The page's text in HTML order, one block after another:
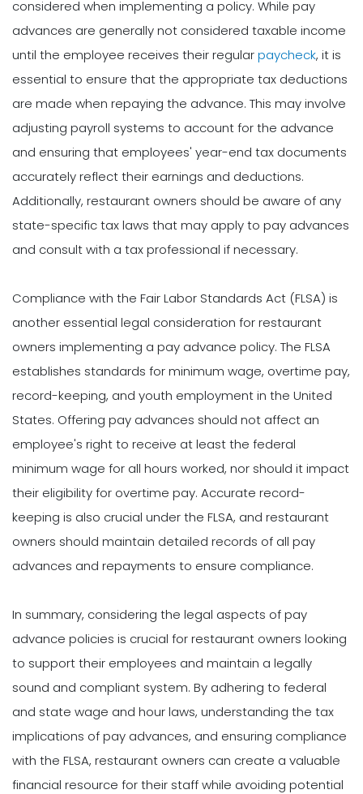
considered when implementing a policy. While pay
advances are generally not considered taxable income
until the employee receives their regularpaycheck, it is
essential to ensure that the appropriate tax deductions
are made when repaying the advance. This may involve
adjusting payroll systems to account for the advance
and ensuring that employees' year-end tax documents
accurately reflect their earnings and deductions.
Additionally, restaurant owners should be aware of any
state-specific tax laws that may apply to pay advances
and consult with a tax professional if necessary.
Compliance with the Fair Labor Standards Act (FLSA) is
another essential legal consideration for restaurant
owners implementing a pay advance policy. The FLSA
establishes standards for minimum wage, overtime pay,
record-keeping, and youth employment in the United
States. Offering pay advances should not affect an
employee's right to receive at least the federal
minimum wage for all hours worked, nor should it impact
their eligibility for overtime pay. Accurate record-
keeping is also crucial under the FLSA, and restaurant
owners should maintain detailed records of all pay
advances and repayments to ensure compliance.
In summary, considering the legal aspects of pay
advance policies is crucial for restaurant owners looking
to support their employees and maintain a legally
sound and compliant system. By adhering to federal
and state wage and hour laws, understanding the tax
implications of pay advances, and ensuring compliance
with the FLSA, restaurant owners can create a valuable
financial resource for their staff while avoiding potential